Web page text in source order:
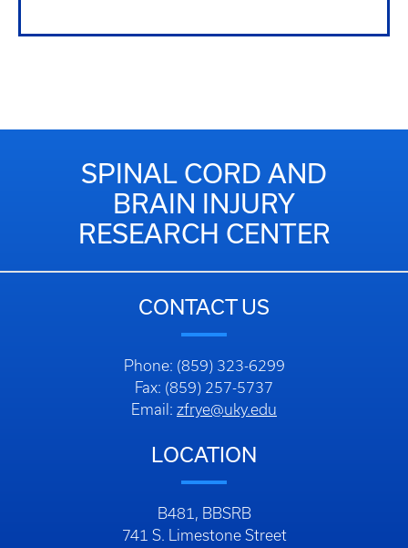
SPINAL CORD AND
BRAIN INJURY
RESEARCH CENTER
CONTACT US
Phone: (859) 323-6299
Fax: (859) 257-5737
Email: zfrye@uky.edu
LOCATION
B481, BBSRB
741 S. Limestone Street